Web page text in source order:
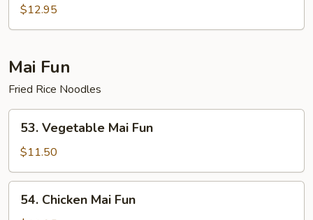
Egg
Foo
$12.95
Mai Fun
Fried Rice Noodles
Vegetable
Mai
Fun
53. Vegetable Mai Fun
$11.50
Chicken
54. Chicken Mai Fun